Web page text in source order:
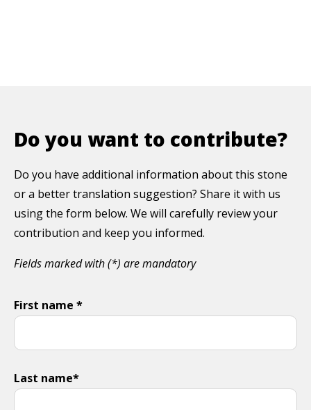
Do you want to contribute?
Do you have additional information about this stone
or a better translation suggestion? Share it with us
using the form below. We will carefully review your
contribution and keep you informed.
Fields marked with (*) are mandatory
First name *
Last name*